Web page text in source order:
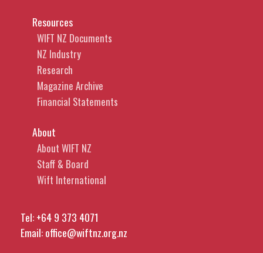
Resources
WIFT NZ Documents
NZ Industry
Research
Magazine Archive
Financial Statements
About
About WIFT NZ
Staff & Board
Wift International
Tel:+64 9 373 4071
Email:office@wiftnz.org.nz